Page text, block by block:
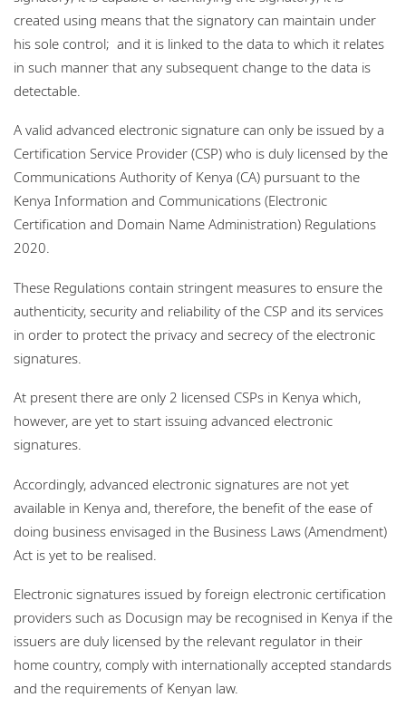
created using means that the signatory can maintain under
his sole control; and it is linked to the data to which it relates
in such manner that any subsequent change to the data is
detectable.
A valid advanced electronic signature can only be issued by a
Certification Service Provider (CSP) who is duly licensed by the
Communications Authority of Kenya (CA) pursuant to the
Kenya Information and Communications (Electronic
Certification and Domain Name Administration) Regulations
2020.
These Regulations contain stringent measures to ensure the
authenticity, security and reliability of the CSP and its services
in order to protect the privacy and secrecy of the electronic
signatures.
At present there are only 2 licensed CSPs in Kenya which,
however, are yet to start issuing advanced electronic
signatures.
Accordingly, advanced electronic signatures are not yet
available in Kenya and, therefore, the benefit of the ease of
doing business envisaged in the Business Laws (Amendment)
Act is yet to be realised.
Electronic signatures issued by foreign electronic certification
providers such as Docusign may be recognised in Kenya if the
issuers are duly licensed by the relevant regulator in their
home country, comply with internationally accepted standards
and the requirements of Kenyan law.